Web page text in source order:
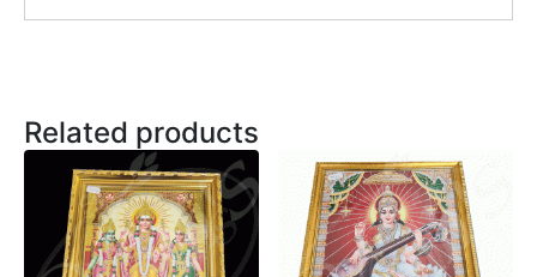
Related products